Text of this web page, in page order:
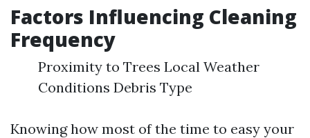
Factors Influencing Cleaning
Frequency
Proximity to Trees Local Weather
Conditions Debris Type
Knowing how most of the time to easy your